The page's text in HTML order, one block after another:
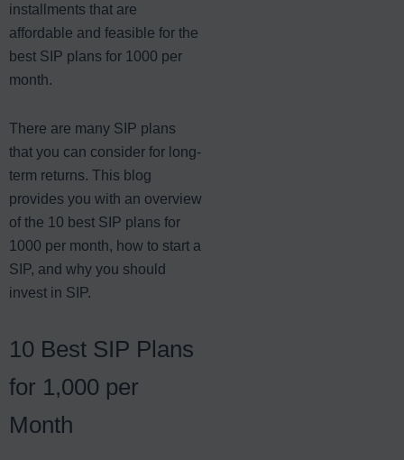
installments that are
affordable and feasible for the
best SIP plans for 1000 per
month.
There are many SIP plans
that you can consider for long-
term returns. This blog
provides you with an overview
of the 10 best SIP plans for
1000 per month, how to start a
SIP, and why you should
invest in SIP.
10 Best SIP Plans
for 1,000 per
Month